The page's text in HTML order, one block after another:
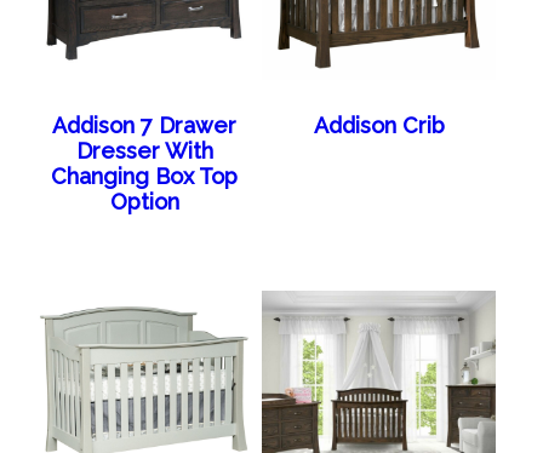
Addison 7 Drawer
Dresser With
Changing Box Top
Option
Addison Crib